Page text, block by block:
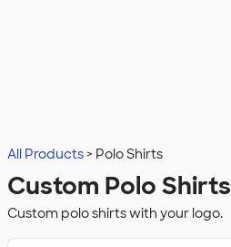
All Products Polo Shirts
Custom Polo Shirts
Custom polo shirts with your logo.